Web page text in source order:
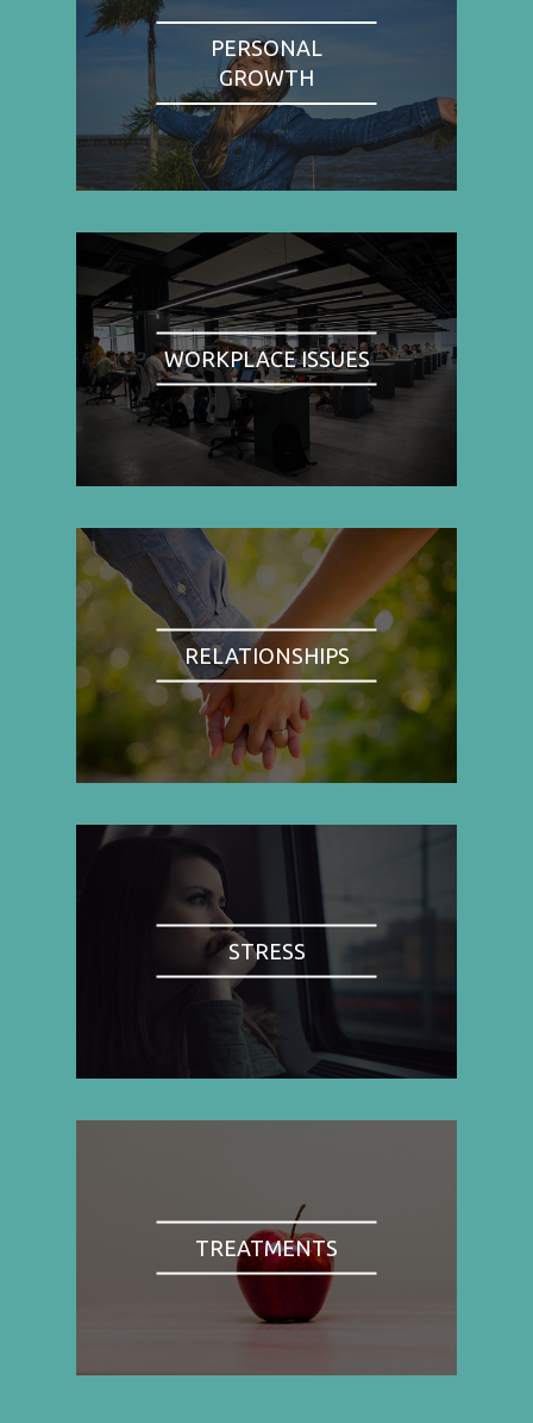
PERSONAL
GROWTH
WORKPLACE ISSUES
RELATIONSHIPS
STRESS
TREATMENTS